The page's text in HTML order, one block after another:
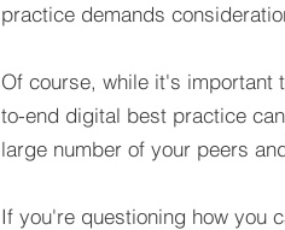
practice demands
Of course, while it's important
to-end digital best practice
large number of your peers
If you're questioning how you